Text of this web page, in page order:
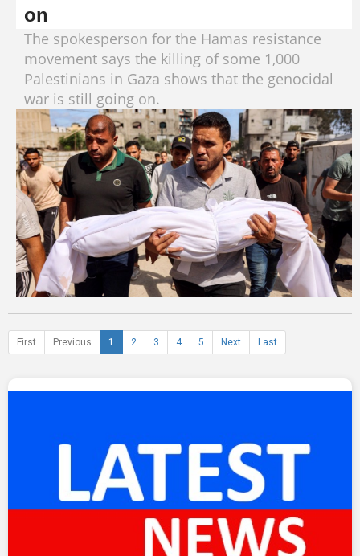
on
The spokesperson for the Hamas resistance
movement says the killing of some 1,000
Palestinians in Gaza shows that the genocidal
war is still going on.
First Previous 1 2 3 4 5 Next Last